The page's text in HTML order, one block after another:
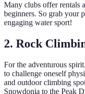
Many clubs offer rentals
beginners. So grab your
engaging water sport!
2. Rock
For the adventurous spirit,
to challenge oneself
and outdoor climbing
Snowdonia to the Peak